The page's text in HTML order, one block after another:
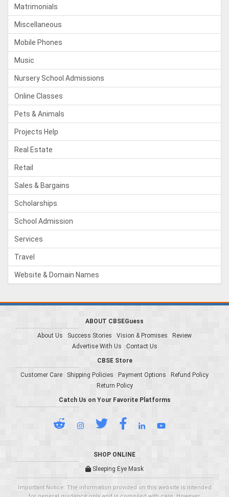
Matrimonials
Miscellaneous
Mobile Phones
Music
Nursery School Admissions
Online Classes
Pets & Animals
Projects Help
Real Estate
Retail
Sales & Bargains
Scholarships
School Admission
Services
Travel
Website & Domain Names
ABOUT CBSEGuess
About Us
Success Stories Vision & Promises
Review
Advertise With Us
Contact Us
CBSE Store
Customer Care
Shipping Policies Payment Options
Refund Policy
Return Policy
Catch Us on Your Favorite Platforms
SHOP ONLINE
Sleeping Eye Mask
Important Notice: The information provided on this website is intended